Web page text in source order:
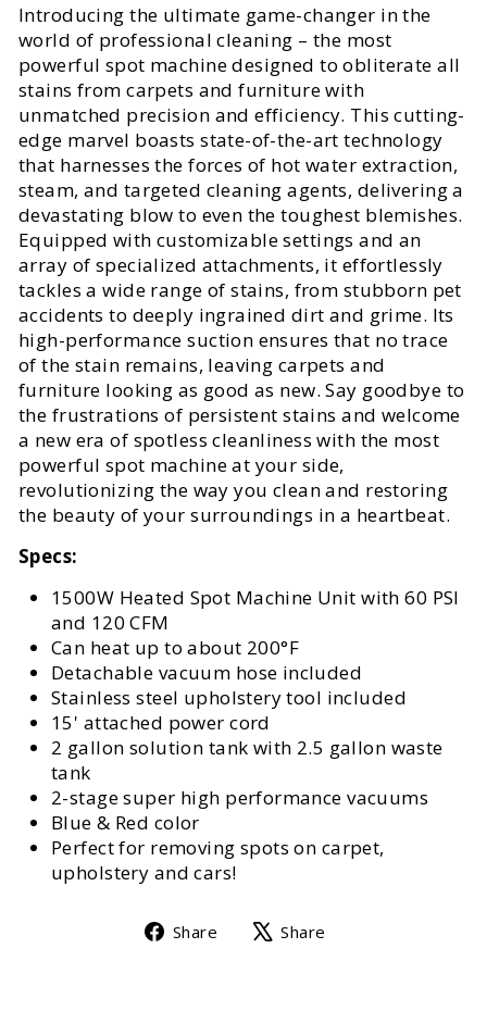
Introducing the ultimate game-changer in the
world of professional cleaning – the most
powerful spot machine designed to obliterate all
stains from carpets and furniture with
unmatched precision and efficiency. This cutting-
edge marvel boasts state-of-the-art technology
that harnesses the forces of hot water extraction,
steam, and targeted cleaning agents, delivering a
devastating blow to even the toughest blemishes.
Equipped with customizable settings and an
array of specialized attachments, it effortlessly
tackles a wide range of stains, from stubborn pet
accidents to deeply ingrained dirt and grime. Its
high-performance suction ensures that no trace
of the stain remains, leaving carpets and
furniture looking as good as new. Say goodbye to
the frustrations of persistent stains and welcome
a new era of spotless cleanliness with the most
powerful spot machine at your side,
revolutionizing the way you clean and restoring
the beauty of your surroundings in a heartbeat.
Specs:
1500W Heated Spot Machine Unit with 60 PSI
and 120 CFM
Can heat up to about 200°F
Detachable vacuum hose included
Stainless steel upholstery tool included
15' attached power cord
2 gallon solution tank with 2.5 gallon waste
tank
2-stage super high performance vacuums
Blue & Red color
Perfect for removing spots on carpet,
upholstery and cars!
Share
ShareShare